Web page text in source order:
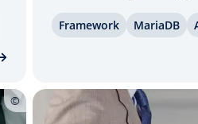
flexibly, ef­fi­cient­ly, and
Framework MariaDB